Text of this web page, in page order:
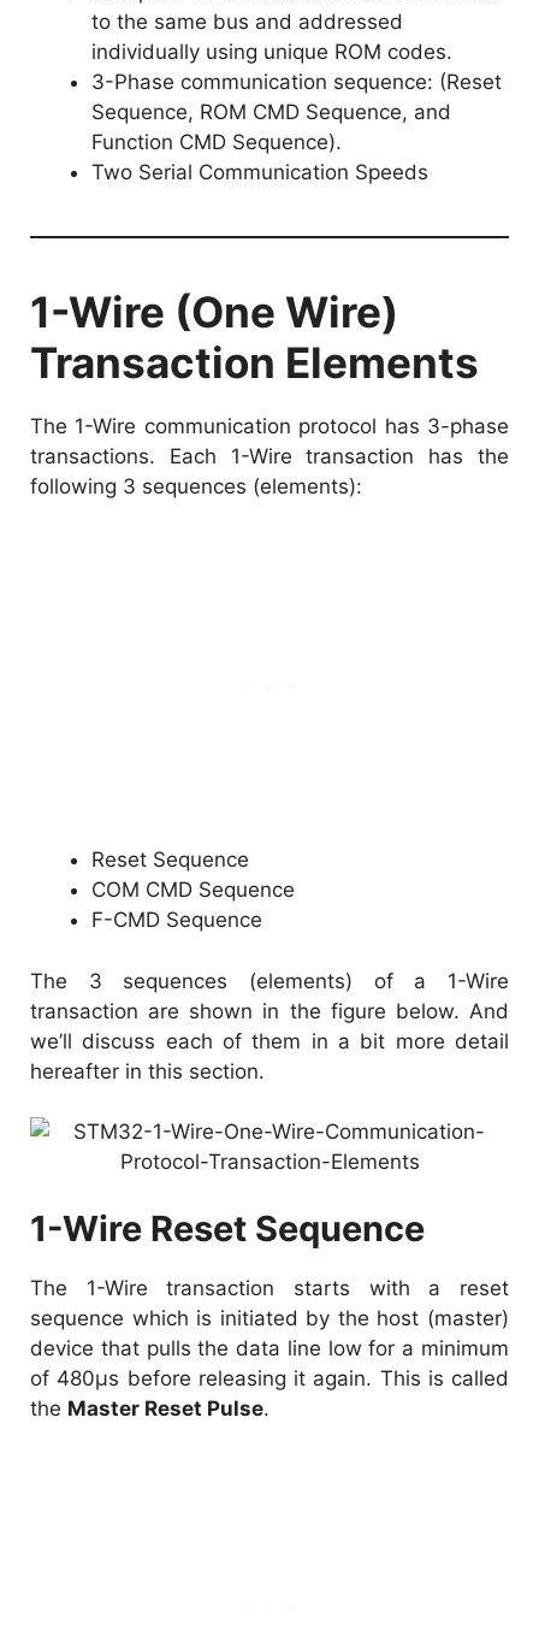
to the same bus and addressed
individually using unique ROM codes.
3-Phase communication sequence: (Reset
Sequence, ROM CMD Sequence, and
Function CMD Sequence).
Two Serial Communication Speeds
1-Wire (One Wire)
Transaction Elements
The 1-Wire communication protocol has 3-phase
transactions. Each 1-Wire transaction has the
following 3 sequences (elements):
Reset Sequence
COM CMD Sequence
F-CMD Sequence
The 3 sequences (elements) of a 1-Wire
transaction are shown in the figure below. And
we’ll discuss each of them in a bit more detail
hereafter in this section.
1-Wire Reset Sequence
The 1-Wire transaction starts with a reset
sequence which is initiated by the host (master)
device that pulls the data line low for a minimum
of 480µs before releasing it again. This is called
the Master Reset Pulse.